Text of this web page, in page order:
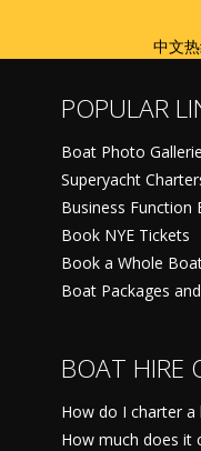
中文
POPULAR
Boat Photo
Superyacht
Business Function
Book NYE Tickets
Book a Whole
Boat Packages
BOAT HIRE
How do I charter a
How much does it